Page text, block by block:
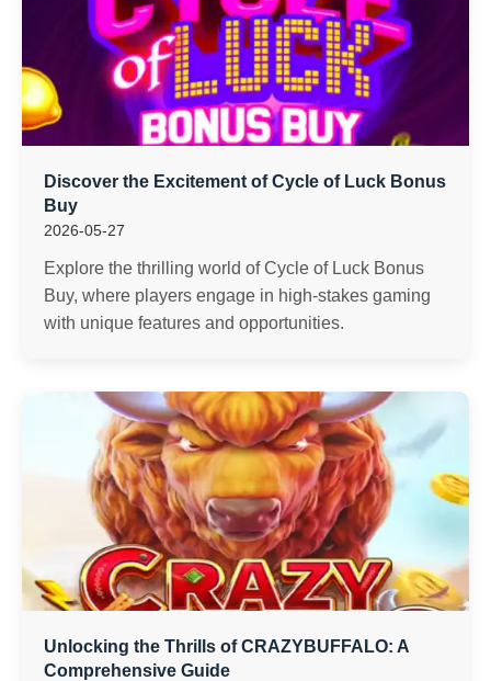
Discover the Excitement of Cycle of Luck Bonus
Buy
2026-05-27
Explore the thrilling world of Cycle of Luck Bonus
Buy, where players engage in high-stakes gaming
with unique features and opportunities.
Unlocking the Thrills of CRAZYBUFFALO: A
Comprehensive Guide